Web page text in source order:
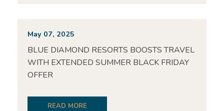
May 07, 2025
BLUE DIAMOND RESORTS BOOSTS TRAVEL
WITH EXTENDED SUMMER BLACK FRIDAY
OFFER
READ MORE